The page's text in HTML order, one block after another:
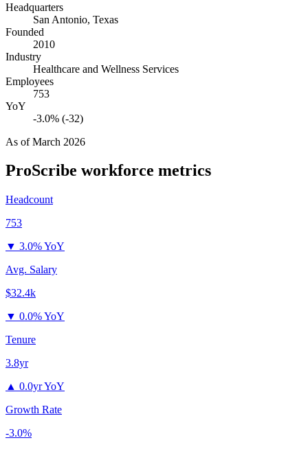
Headquarters
San Antonio, Texas
Founded
2010
Industry
Healthcare and Wellness Services
Employees
753
YoY
-3.0% (-32)
As ofMarch 2026
ProScribe workforce metrics
Headcount
753
▼ 3.0% YoY
Avg. Salary
$32.4k
▼ 0.0% YoY
Tenure
3.8yr
▲ 0.0yr YoY
Growth Rate
-3.0%